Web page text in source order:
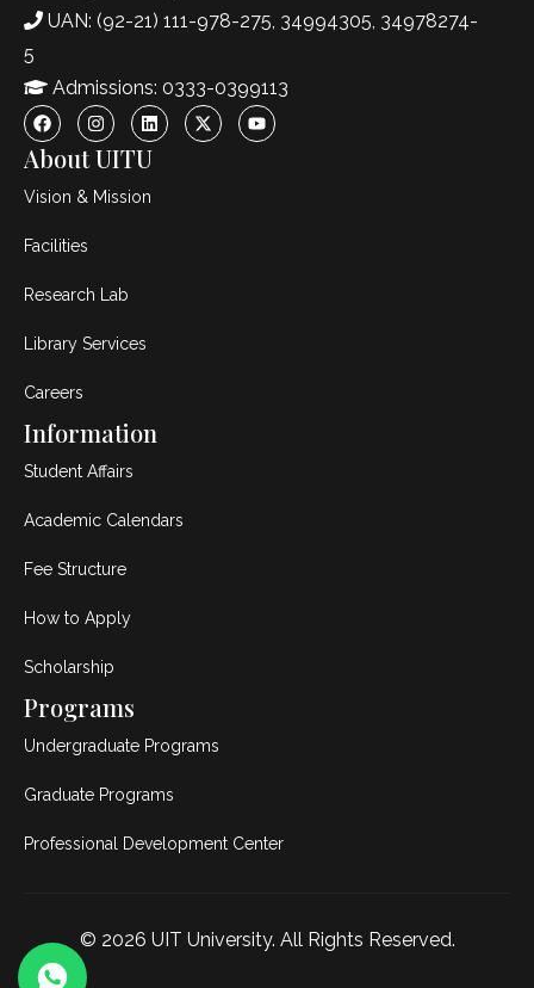
UAN: (92-21) 111-978-275, 34994305, 34978274-
5
Admissions: 0333-0399113
About UITU
Vision & Mission
Facilities
Research Lab
Library Services
Careers
Information
Student Affairs
Academic Calendars
Fee Structure
How to Apply
Scholarship
Programs
Undergraduate Programs
Graduate Programs
Professional Development Center
© 2026 UIT University. All Rights Reserved.